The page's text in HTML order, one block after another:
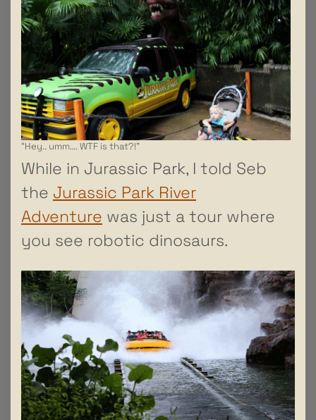
“Hey.. umm…. WTF is that?!”
While in Jurassic Park, I told Seb
the Jurassic Park River
Adventure was just a tour where
you see robotic dinosaurs.